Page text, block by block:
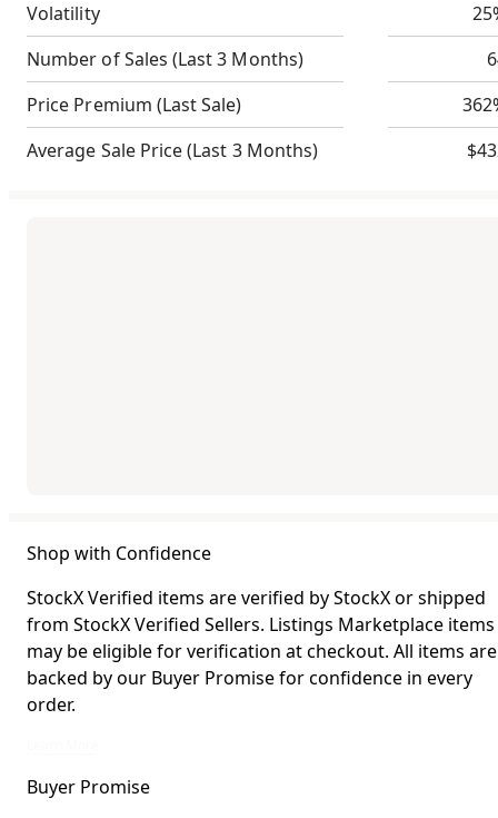
Volatility
Number of Sales (Last 3 Months)
Price Premium (Last Sale)
Average Sale Price(Last 3 Months)
Shop with Confidence
StockX Verified items are verified by StockX or shipped
from StockX Verified Sellers. Listings Marketplace items
may be eligible for verification at checkout. All items are
backed by our Buyer Promise for confidence in every
order.
Buyer Promise